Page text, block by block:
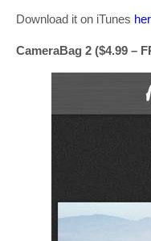
Download it on iTunes
CameraBag 2 ($4.99 –